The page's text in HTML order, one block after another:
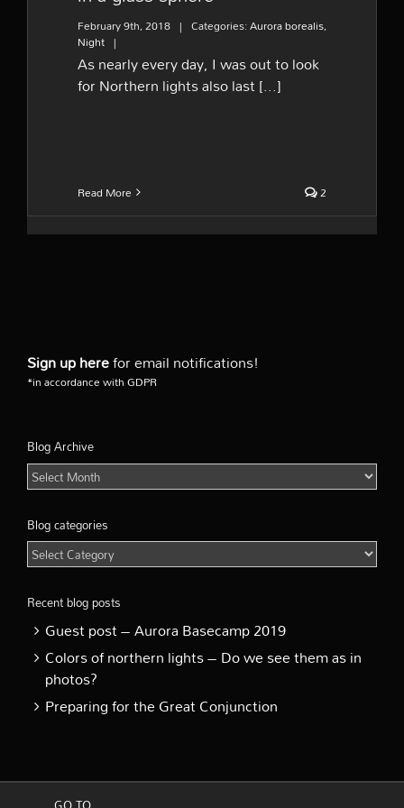
February 9th, 2018 | Categories:Aurora borealis,
Night |
As nearly every day, I was out to look
for Northern lights also last [...]
Read More 2
Sign up herefor email notifications!
*in accordance with GDPR
Blog Archive
Blog
Archive
Blog categories
Blog
categories
Recent blog posts
Guest post – Aurora Basecamp 2019
Colors of northern lights – Do we see them as in
photos?
Preparing for the Great Conjunction